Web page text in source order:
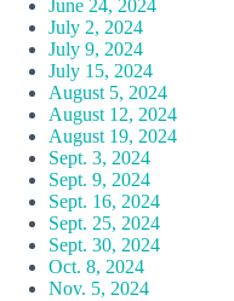
June 24, 2024
July 2, 2024
July 9, 2024
July 15, 2024
August 5, 2024
August 12, 2024
August 19, 2024
Sept. 3, 2024
Sept. 9, 2024
Sept. 16, 2024
Sept. 25, 2024
Sept. 30, 2024
Oct. 8, 2024
Nov. 5, 2024